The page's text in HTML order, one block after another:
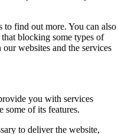
find out more. You can also
blocking some types of
websites and the services
you with services
some of its features.
to deliver the website,